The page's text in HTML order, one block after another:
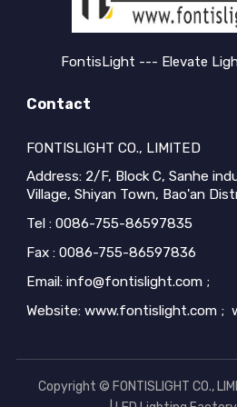
buyers encou...
FontisLight --- Elevate
Contact
FONTISLIGHT CO., LIMITED
Address: 2/F, Block C, Sanhe
Village, Shiyan Town, Bao'an
Tel : 0086-755-86597835
Fax : 0086-755-86597836
Email: info@fontislight.com ;
Website: www.fontislight.com ;
Copyright © FONTISLIGHT CO.,